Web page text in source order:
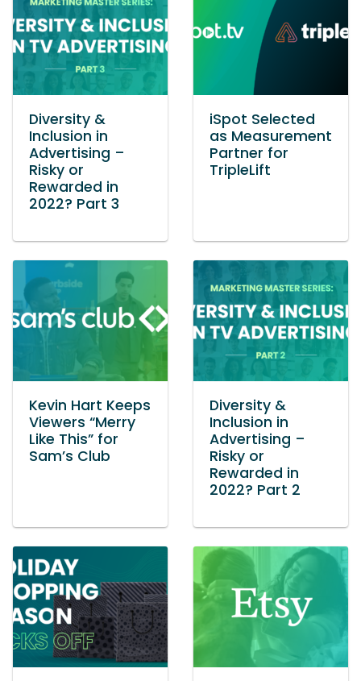
Diversity &
Inclusion in
Advertising –
Risky or
Rewarded in
2022? Part 3
iSpot Selected
as Measurement
Partner for
TripleLift
Kevin Hart Keeps
Viewers “Merry
Like This” for
Sam’s Club
Diversity &
Inclusion in
Advertising –
Risky or
Rewarded in
2022? Part 2